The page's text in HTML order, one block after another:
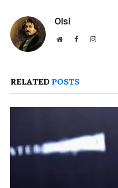
Olsi
WebsiteFacebook
RELATED POSTS